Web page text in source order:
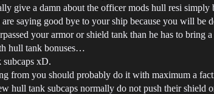
give a damn about the officer mods hull resi simply
saying good bye to your ship because you will be
your armor or shield tank than he has to bring
hull tank bonuses…
subcaps xD.
from you should probably do it with maximum a
hull tank subcaps normally do not push their shield